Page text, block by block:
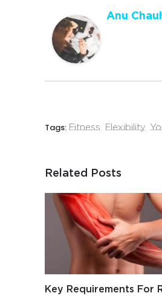
Anu
Tags: Fitness, Flexibility,
Related Posts
Key Requirements For